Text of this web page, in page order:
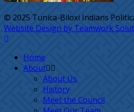
© 2025 Tunica-Biloxi Indians
Website Design by Teamwork
Home
About
About Us
History
Meet the Council